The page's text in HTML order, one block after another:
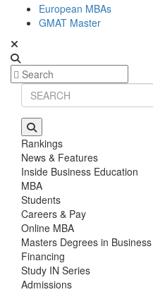
European MBAs
GMAT Master
Rankings
News & Features
Inside Business Education
MBA
Students
Careers & Pay
Online MBA
Masters Degrees in Business
Financing
Study IN Series
Admissions